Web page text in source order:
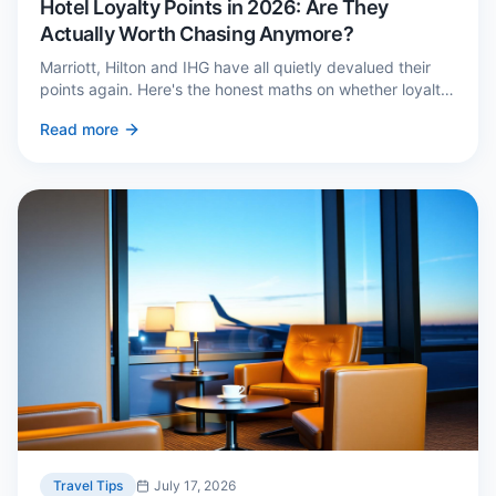
Hotel Loyalty Points in 2026: Are They
Actually Worth Chasing Anymore?
Marriott, Hilton and IHG have all quietly devalued their
points again. Here's the honest maths on whether loyalty
Read more
Travel Tips July 17, 2026